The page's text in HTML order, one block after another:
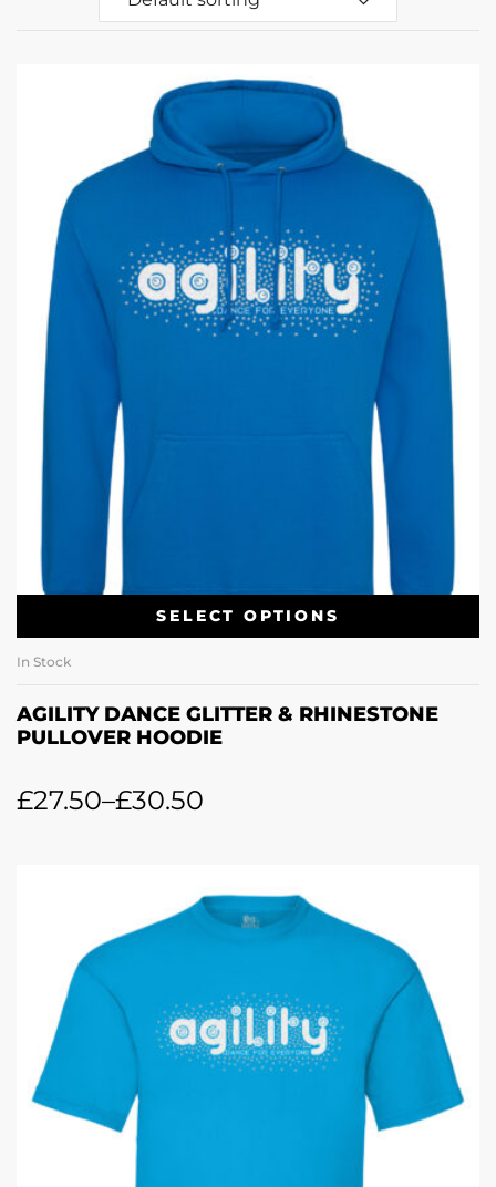
SELECT OPTIONS
In Stock
AGILITY DANCE GLITTER & RHINESTONE
PULLOVER HOODIE
£27.50–£30.50